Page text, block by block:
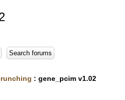
: gene_pcim v1.02